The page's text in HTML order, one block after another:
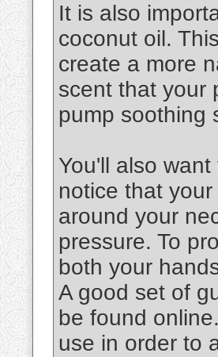
It is also
coconut oil.
create a more
scent that your
pump soothing
You'll also
notice that
around your
pressure. To
both your
A good set of
be found
use in order to